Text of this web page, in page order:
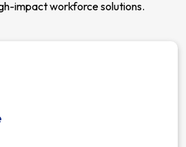
impact workforce solutions.